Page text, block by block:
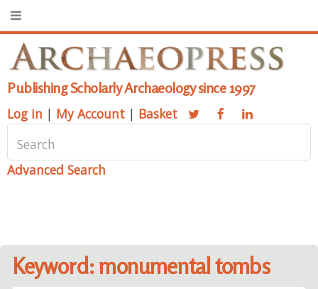
Publishing Scholarly Archaeology since 1997
Log in | My Account | Basket
Advanced Search
Keyword: monumental tombs